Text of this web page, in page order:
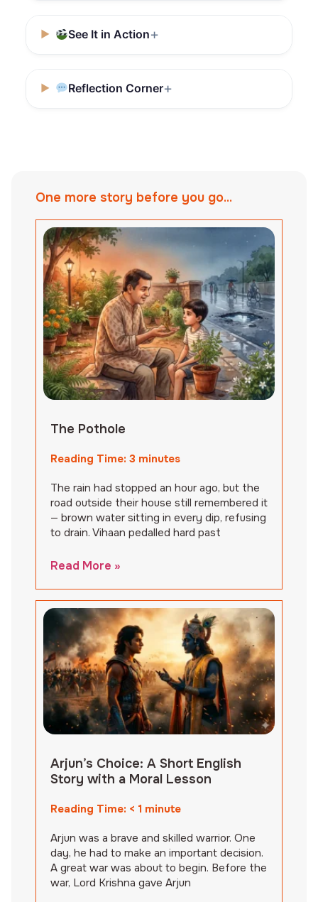
See It in Action
Reflection Corner
One more story before you go...
The Pothole
Reading Time: 3 minutes
The rain had stopped an hour ago, but the
road outside their house still remembered it
— brown water sitting in every dip, refusing
to drain. Vihaan pedalled hard past
Read More »
Arjun’s Choice: A Short English
Story with a Moral Lesson
Reading Time: < 1 minute
Arjun was a brave and skilled warrior. One
day, he had to make an important decision.
A great war was about to begin. Before the
war, Lord Krishna gave Arjun